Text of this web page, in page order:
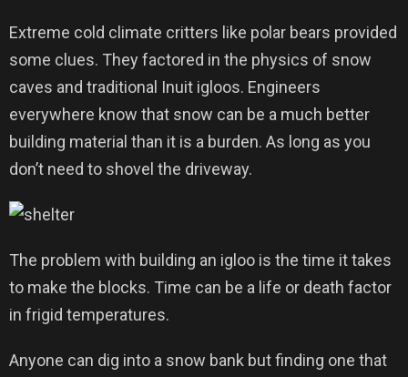
Extreme cold climate critters like polar bears provided
some clues. They factored in the physics of snow
caves and traditional Inuit igloos. Engineers
everywhere know that snow can be a much better
building material than it is a burden. As long as you
don’t need to shovel the driveway.
The problem with building an igloo is the time it takes
to make the blocks. Time can be a life or death factor
in frigid temperatures.
Anyone can dig into a snow bank but finding one that